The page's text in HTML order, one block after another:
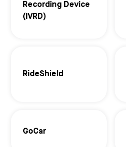
Recording Device
(IVRD)
RideShield
GoCar